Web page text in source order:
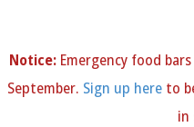
Notice:Emergency food
September. Sign up hereto
in